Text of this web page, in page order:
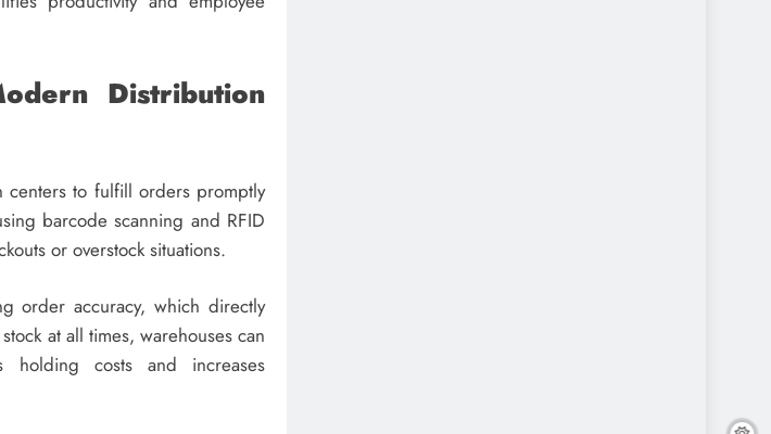
Distribution
centers to fulfill orders promptly
barcode scanning and RFID
or overstock situations.
order accuracy, which directly
at all times, warehouses can
holding costs and increases